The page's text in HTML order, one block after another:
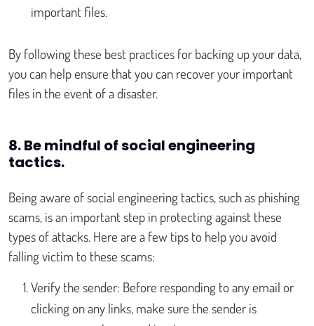
important files.
By following these best practices for backing up your data,
you can help ensure that you can recover your important
files in the event of a disaster.
8. Be mindful of social engineering
tactics.
Being aware of social engineering tactics, such as phishing
scams, is an important step in protecting against these
types of attacks. Here are a few tips to help you avoid
falling victim to these scams:
Verify the sender: Before responding to any email or
clicking on any links, make sure the sender is